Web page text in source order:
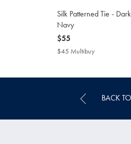
Silk Patterned Tie -
Navy
now
$55
$55
$45 Multibuy
BACK